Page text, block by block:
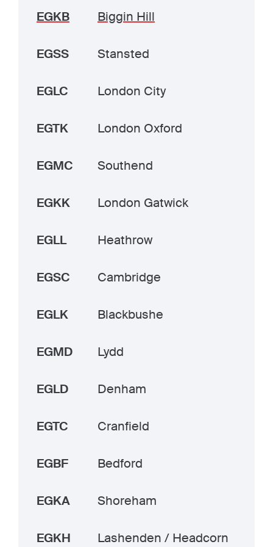
EGKB Biggin Hill
EGSS Stansted
EGLC London City
EGTK London Oxford
EGMC Southend
EGKK London Gatwick
EGLL Heathrow
EGSC Cambridge
EGLK Blackbushe
EGMD Lydd
EGLD Denham
EGTC Cranfield
EGBF Bedford
EGKA Shoreham
EGKH Lashenden / Headcorn